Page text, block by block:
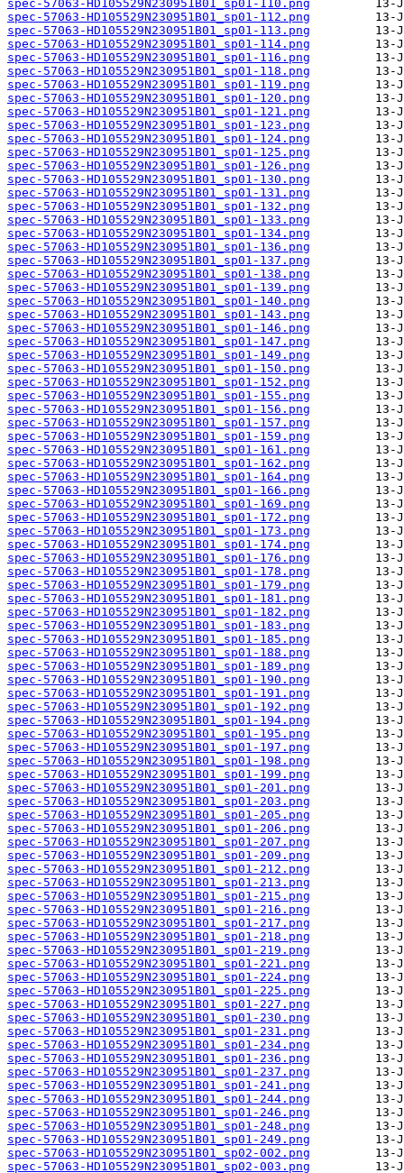
spec-57063-HD105529N230951B01_sp01-110.png
spec-57063-HD105529N230951B01_sp01-112.png
spec-57063-HD105529N230951B01_sp01-113.png
spec-57063-HD105529N230951B01_sp01-114.png
spec-57063-HD105529N230951B01_sp01-116.png
spec-57063-HD105529N230951B01_sp01-118.png
spec-57063-HD105529N230951B01_sp01-119.png
spec-57063-HD105529N230951B01_sp01-120.png
spec-57063-HD105529N230951B01_sp01-121.png
spec-57063-HD105529N230951B01_sp01-123.png
spec-57063-HD105529N230951B01_sp01-124.png
spec-57063-HD105529N230951B01_sp01-125.png
spec-57063-HD105529N230951B01_sp01-126.png
spec-57063-HD105529N230951B01_sp01-130.png
spec-57063-HD105529N230951B01_sp01-131.png
spec-57063-HD105529N230951B01_sp01-132.png
spec-57063-HD105529N230951B01_sp01-133.png
spec-57063-HD105529N230951B01_sp01-134.png
spec-57063-HD105529N230951B01_sp01-136.png
spec-57063-HD105529N230951B01_sp01-137.png
spec-57063-HD105529N230951B01_sp01-138.png
spec-57063-HD105529N230951B01_sp01-139.png
spec-57063-HD105529N230951B01_sp01-140.png
spec-57063-HD105529N230951B01_sp01-143.png
spec-57063-HD105529N230951B01_sp01-146.png
spec-57063-HD105529N230951B01_sp01-147.png
spec-57063-HD105529N230951B01_sp01-149.png
spec-57063-HD105529N230951B01_sp01-150.png
spec-57063-HD105529N230951B01_sp01-152.png
spec-57063-HD105529N230951B01_sp01-155.png
spec-57063-HD105529N230951B01_sp01-156.png
spec-57063-HD105529N230951B01_sp01-157.png
spec-57063-HD105529N230951B01_sp01-159.png
spec-57063-HD105529N230951B01_sp01-161.png
spec-57063-HD105529N230951B01_sp01-162.png
spec-57063-HD105529N230951B01_sp01-164.png
spec-57063-HD105529N230951B01_sp01-166.png
spec-57063-HD105529N230951B01_sp01-169.png
spec-57063-HD105529N230951B01_sp01-172.png
spec-57063-HD105529N230951B01_sp01-173.png
spec-57063-HD105529N230951B01_sp01-174.png
spec-57063-HD105529N230951B01_sp01-176.png
spec-57063-HD105529N230951B01_sp01-178.png
spec-57063-HD105529N230951B01_sp01-179.png
spec-57063-HD105529N230951B01_sp01-181.png
spec-57063-HD105529N230951B01_sp01-182.png
spec-57063-HD105529N230951B01_sp01-183.png
spec-57063-HD105529N230951B01_sp01-185.png
spec-57063-HD105529N230951B01_sp01-188.png
spec-57063-HD105529N230951B01_sp01-189.png
spec-57063-HD105529N230951B01_sp01-190.png
spec-57063-HD105529N230951B01_sp01-191.png
spec-57063-HD105529N230951B01_sp01-192.png
spec-57063-HD105529N230951B01_sp01-194.png
spec-57063-HD105529N230951B01_sp01-195.png
spec-57063-HD105529N230951B01_sp01-197.png
spec-57063-HD105529N230951B01_sp01-198.png
spec-57063-HD105529N230951B01_sp01-199.png
spec-57063-HD105529N230951B01_sp01-201.png
spec-57063-HD105529N230951B01_sp01-203.png
spec-57063-HD105529N230951B01_sp01-205.png
spec-57063-HD105529N230951B01_sp01-206.png
spec-57063-HD105529N230951B01_sp01-207.png
spec-57063-HD105529N230951B01_sp01-209.png
spec-57063-HD105529N230951B01_sp01-212.png
spec-57063-HD105529N230951B01_sp01-213.png
spec-57063-HD105529N230951B01_sp01-215.png
spec-57063-HD105529N230951B01_sp01-216.png
spec-57063-HD105529N230951B01_sp01-217.png
spec-57063-HD105529N230951B01_sp01-218.png
spec-57063-HD105529N230951B01_sp01-219.png
spec-57063-HD105529N230951B01_sp01-221.png
spec-57063-HD105529N230951B01_sp01-224.png
spec-57063-HD105529N230951B01_sp01-225.png
spec-57063-HD105529N230951B01_sp01-227.png
spec-57063-HD105529N230951B01_sp01-230.png
spec-57063-HD105529N230951B01_sp01-231.png
spec-57063-HD105529N230951B01_sp01-234.png
spec-57063-HD105529N230951B01_sp01-236.png
spec-57063-HD105529N230951B01_sp01-237.png
spec-57063-HD105529N230951B01_sp01-241.png
spec-57063-HD105529N230951B01_sp01-244.png
spec-57063-HD105529N230951B01_sp01-246.png
spec-57063-HD105529N230951B01_sp01-248.png
spec-57063-HD105529N230951B01_sp01-249.png
spec-57063-HD105529N230951B01_sp02-002.png
spec-57063-HD105529N230951B01_sp02-003.png